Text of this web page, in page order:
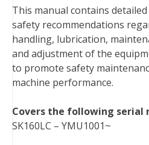
o
o
k
e
r
r
e
s
t
d
I
n
r
t
This manual contains
safety recommendations
handling, lubrication,
and adjustment of the
to promote safety
machine performance.
Covers the following serial
SK160LC – YMU1001~